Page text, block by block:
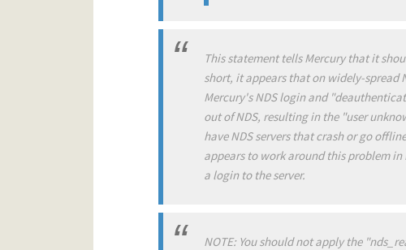
This statement tells Mercury that it
short, it appears that on widely-spread
Mercury's NDS login and
out of NDS, resulting in the "user
have NDS servers that crash or go
appears to work around this problem in
a login to the server.
NOTE: You should not apply the